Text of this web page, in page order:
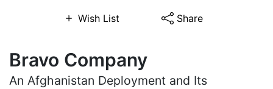
Wish List Share
Bravo Company
An Afghanistan Deployment and Its